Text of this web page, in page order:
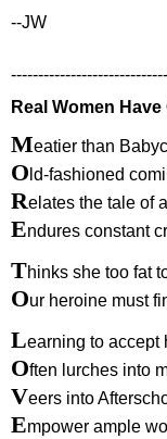
--JW
Real Women
Meatier than
O ld-fashioned
Relates the tale of
Endures constant
Thinks she too fat
Our heroine must
Learning to accept
Often lurches into
Veers into
Empower ample